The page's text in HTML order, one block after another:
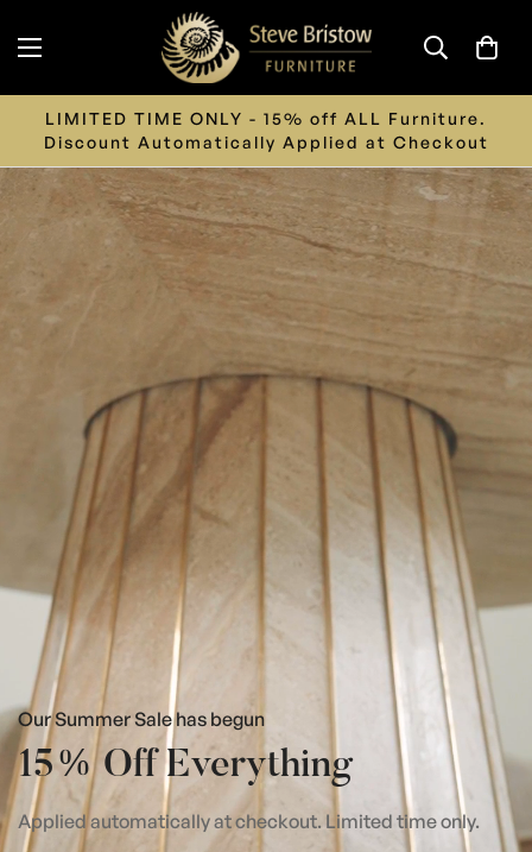
LIMITED TIME ONLY - 15% off ALL Furniture.
Discount Automatically Applied at Checkout
Our Summer Sale has begun
15% Off Everything
Applied automatically at checkout. Limited time only.